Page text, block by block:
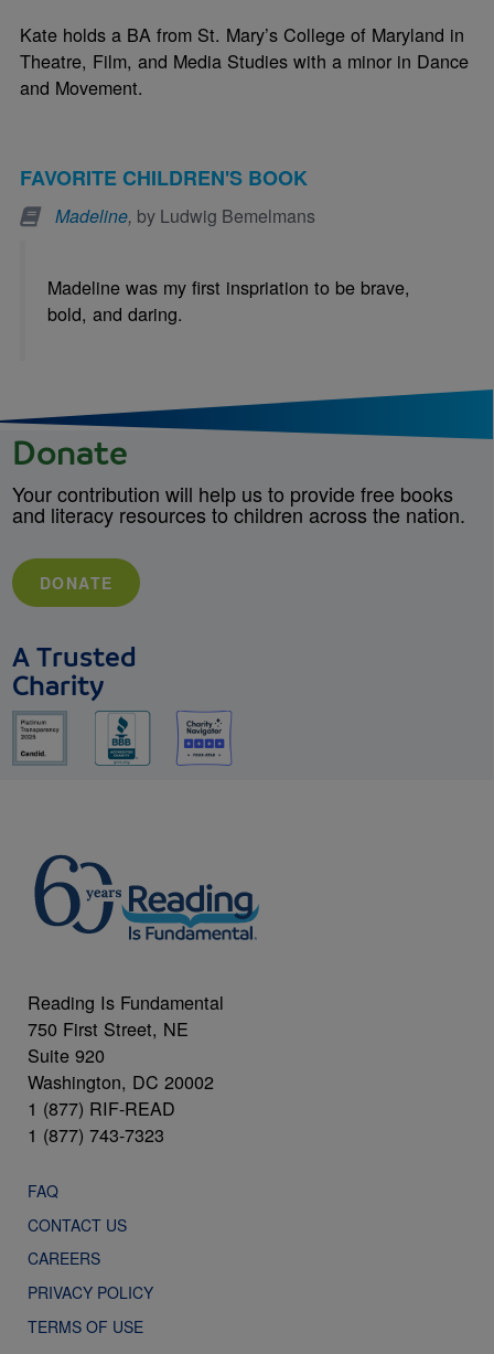
Kate holds a BA from St. Mary’s College of Maryland in
Theatre, Film, and Media Studies with a minor in Dance
and Movement.
FAVORITE CHILDREN'S BOOK
Madeline, by Ludwig Bemelmans
Madeline was my first inspriation to be brave,
bold, and daring.
Donate
Your contribution will help us to provide free books
and literacy resources to children across the nation.
DONATE
A Trusted
Charity
Reading Is Fundamental
750 First Street, NE
Suite 920
Washington, DC 20002
1 (877) RIF-READ
1 (877) 743-7323
FAQ
CONTACT US
CAREERS
PRIVACY POLICY
TERMS OF USE